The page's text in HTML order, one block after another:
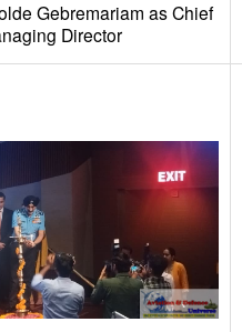
Gebremariam as Chief
Director